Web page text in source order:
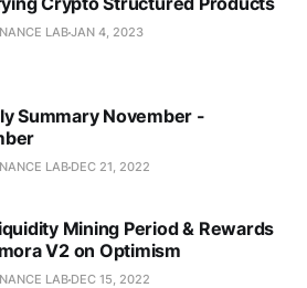
LABJAN 4, 2023
Summary November -
LAB DEC 21, 2022
Mining Period & Rewards
V2 on Optimism
LAB DEC 15, 2022